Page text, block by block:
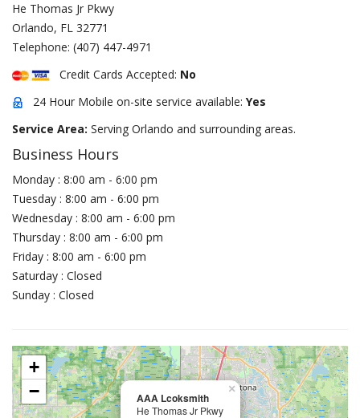
He Thomas Jr Pkwy
Orlando, FL 32771
Telephone: (407) 447-4971
Credit Cards Accepted: No
24 Hour Mobile on-site service available: Yes
Service Area: Serving Orlando and surrounding areas.
Business Hours
Monday : 8:00 am - 6:00 pm
Tuesday : 8:00 am - 6:00 pm
Wednesday : 8:00 am - 6:00 pm
Thursday : 8:00 am - 6:00 pm
Friday : 8:00 am - 6:00 pm
Saturday : Closed
Sunday : Closed
AAA Lcoksmith
He Thomas Jr Pkwy
×
+
−